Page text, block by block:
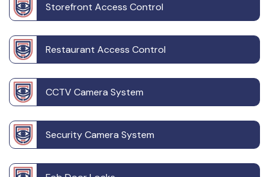
Storefront Access Control
Restaurant Access Control
CCTV Camera System
Security Camera System